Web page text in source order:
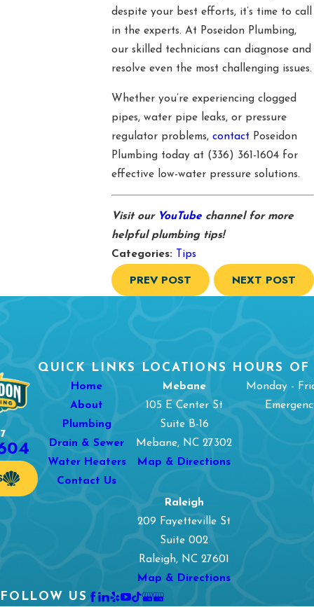
despite your best efforts, it’s time to call
in the experts. At Poseidon Plumbing,
our skilled technicians can diagnose and
resolve even the most challenging issues.
Whether you’re experiencing clogged
pipes, water pipe leaks, or pressure
regulator problems, contact Poseidon
Plumbing today at (336) 361-1604for
effective low-water pressure solutions.
Visit our YouTubechannel for more
helpful plumbing tips!
Categories:
Tips
PREV POST NEXT POST
QUICK LINKS
Home
About
Plumbing
Drain & Sewer
Water Heaters
Contact Us
LOCATIONS
Mebane
105 E Center St
Suite B-16
Mebane, NC 27302
Map & Directions
Raleigh
209 Fayetteville St
Suite 002
Raleigh, NC 27601
Map & Directions
HOURS
Monday -
FOLLOW US